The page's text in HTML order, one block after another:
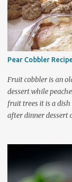
The recipe cooks up
the number of
breasts to feed
feed a group of
Meal. A small batch
breasts. The l arge
breasts. Small
Pear Cobbler
Fruit cobbler is an
dessert while
fruit trees it is a
after dinner dessert
that have been
one can mention.
juicy goodness that